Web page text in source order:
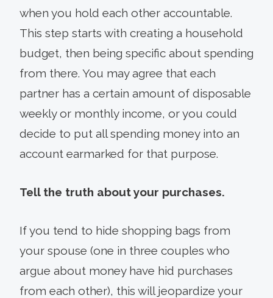
when you hold each other accountable.
This step starts with creating a household
budget, then being specific about spending
from there. You may agree that each
partner has a certain amount of disposable
weekly or monthly income, or you could
decide to put all spending money into an
account earmarked for that purpose.
Tell the truth about your purchases.
If you tend to hide shopping bags from
your spouse (one in three couples who
argue about money have hid purchases
from each other), this will jeopardize your